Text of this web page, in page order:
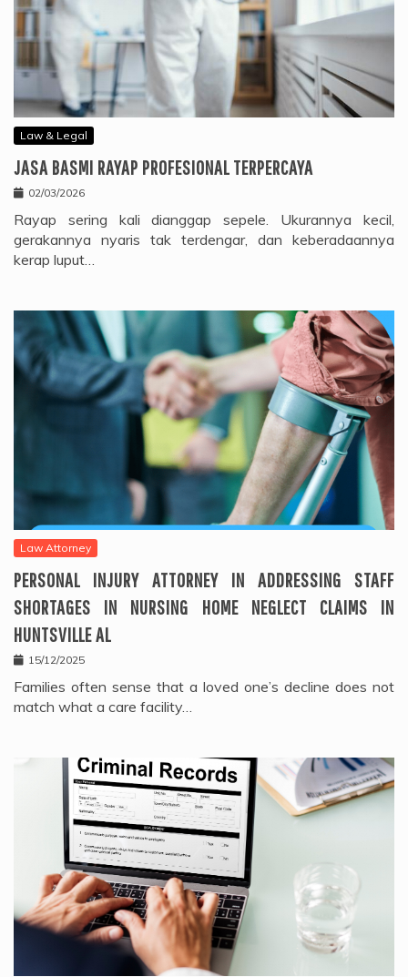
Law & Legal
JASA BASMI RAYAP PROFESIONAL TERPERCAYA
02/03/2026
Rayap sering kali dianggap sepele. Ukurannya kecil,
gerakannya nyaris tak terdengar, dan keberadaannya
kerap luput…
Law Attorney
PERSONAL INJURY ATTORNEY IN ADDRESSING STAFF
SHORTAGES IN NURSING HOME NEGLECT CLAIMS IN
HUNTSVILLE AL
15/12/2025
Families often sense that a loved one’s decline does not
match what a care facility…